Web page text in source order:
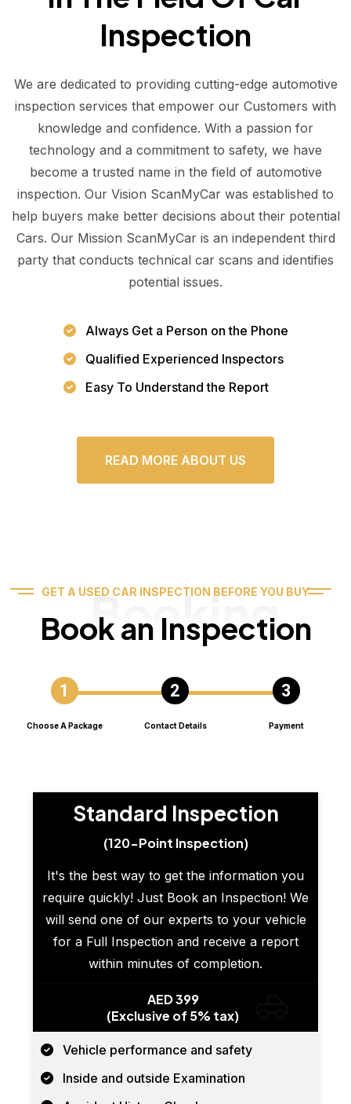
Inspection
We are dedicated to providing cutting-edge automotive
inspection services that empower our Customers with
knowledge and confidence. With a passion for
technology and a commitment to safety, we have
become a trusted name in the field of automotive
inspection. Our Vision ScanMyCar was established to
help buyers make better decisions about their potential
Cars. Our Mission ScanMyCar is an independent third
party that conducts technical car scans and identifies
potential issues.
Always Get a Person on the Phone
Qualified Experienced Inspectors
Easy To Understand the Report
READ MORE ABOUT US
GET A USED CAR INSPECTION BEFORE YOU BUY
Book an Inspection
Booking
Choose A Package Contact Details Payment
Standard Inspection
(120-Point Inspection)
It's the best way to get the information you
require quickly! Just Book an Inspection! We
will send one of our experts to your vehicle
for a Full Inspection and receive a report
within minutes of completion.
AED 399
(Exclusive of 5% tax)
Vehicle performance and safety
Inside and outside Examination